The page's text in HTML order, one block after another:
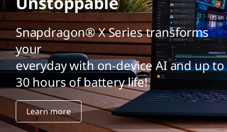
Snapdragon® X Series transforms
your
everyday with on-device AI and up to
30 hours of battery life!
Learn more